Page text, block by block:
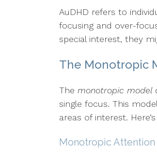
AuDHD refers to
focusing and over-
special interest, they
The Monotropic
The monotropic model
single focus. This
areas of interest.
Monotropic Attention